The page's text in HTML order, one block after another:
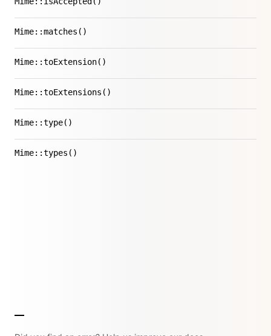
Mime::matches()
Mime::toExtension()
Mime::toExtensions()
Mime::type()
Mime::types()